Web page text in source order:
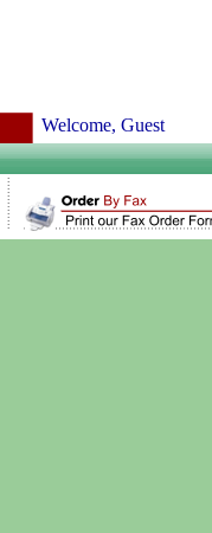
Welcome, Guest